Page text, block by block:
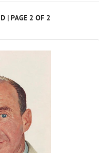
| PAGE 2 OF 2